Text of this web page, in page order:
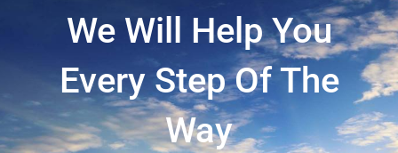
We Will Help You
Every Step Of The
Way